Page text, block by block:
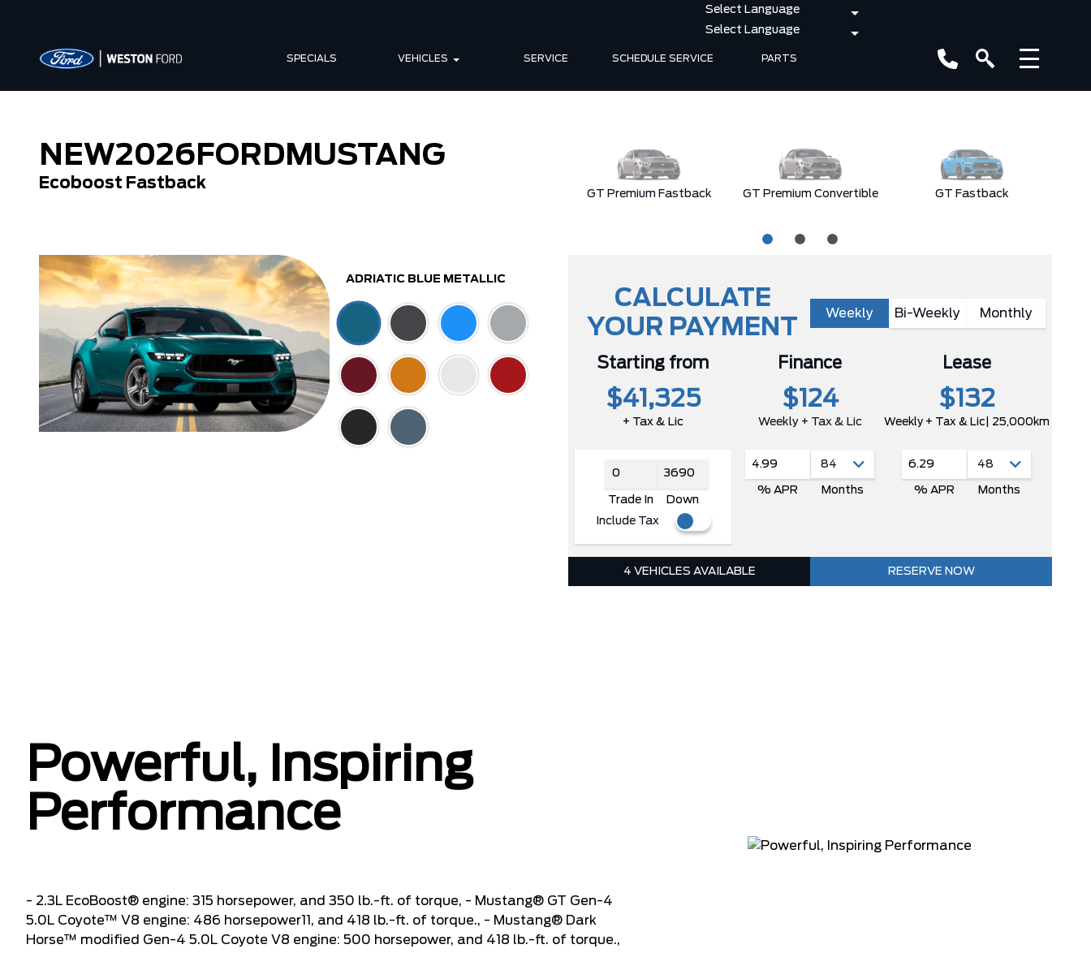
SPECIALS VEHICLES SERVICE SCHEDULE SERVICE PARTS
NEW2026 FORD MUSTANG
Ecoboost Fastback
GT Premium Fastback GT Premium Convertible GT Fastback
ADRIATIC BLUE METALLIC
CALCULATE
YOUR PAYMENT
Weekly Bi-Weekly Monthly
Starting from
$41,325
+ Tax & Lic
Trade In
Down
Include Tax
Finance
$124
Weekly + Tax & Lic
4.99
% APR Months
Lease
$132
Weekly + Tax & Lic | 25,000km
6.29
% APR Months
4 VEHICLES AVAILABLE RESERVE NOW
Powerful, Inspiring
Performance
- 2.3L EcoBoost® engine: 315 horsepower, and 350 lb.-ft. of torque, - Mustang® GT Gen-4
5.0L Coyote™ V8 engine: 486 horsepower11, and 418 lb.-ft. of torque., - Mustang® Dark
Horse™ modified Gen-4 5.0L Coyote V8 engine: 500 horsepower, and 418 lb.-ft. of torque.,